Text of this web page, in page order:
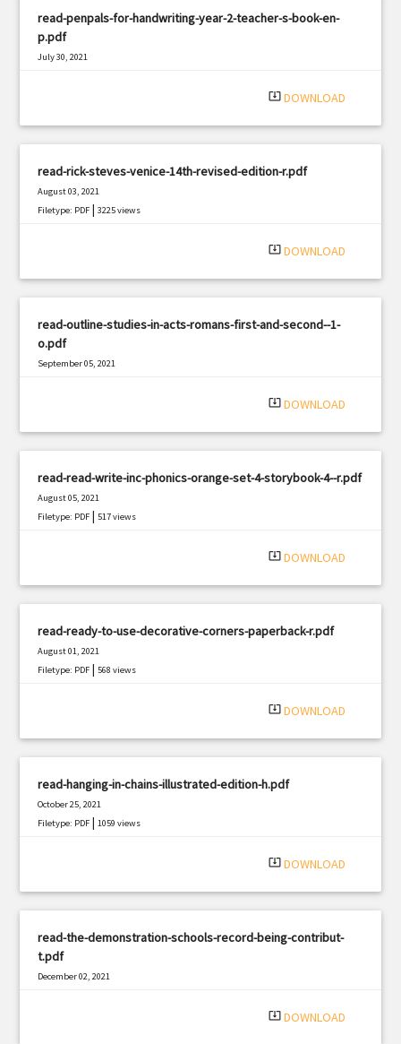
read-penpals-for-handwriting-year-2-teacher-s-book-en-
p.pdf
July 30, 2021
system_update_alt DOWNLOAD
read-rick-steves-venice-14th-revised-edition-r.pdf
August 03, 2021
Filetype: PDF |3225 views
system_update_alt DOWNLOAD
read-outline-studies-in-acts-romans-first-and-second--1-
o.pdf
September 05, 2021
system_update_alt DOWNLOAD
read-read-write-inc-phonics-orange-set-4-storybook-4--r.pdf
August 05, 2021
Filetype: PDF |517 views
system_update_alt DOWNLOAD
read-ready-to-use-decorative-corners-paperback-r.pdf
August 01, 2021
Filetype: PDF |568 views
system_update_alt DOWNLOAD
read-hanging-in-chains-illustrated-edition-h.pdf
October 25, 2021
Filetype: PDF |1059 views
system_update_alt DOWNLOAD
read-the-demonstration-schools-record-being-contribut-
t.pdf
December 02, 2021
system_update_alt DOWNLOAD